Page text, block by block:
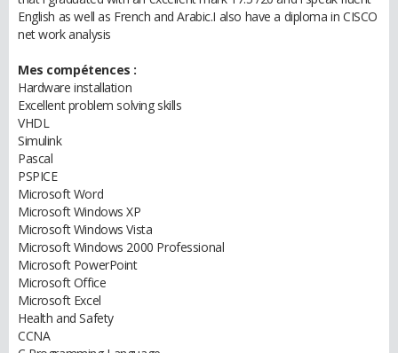
English as well as French and Arabic.I also have a diploma in CISCO
net work analysis
Mes compétences :
Hardware installation
Excellent problem solving skills
VHDL
Simulink
Pascal
PSPICE
Microsoft Word
Microsoft Windows XP
Microsoft Windows Vista
Microsoft Windows 2000 Professional
Microsoft PowerPoint
Microsoft Office
Microsoft Excel
Health and Safety
CCNA